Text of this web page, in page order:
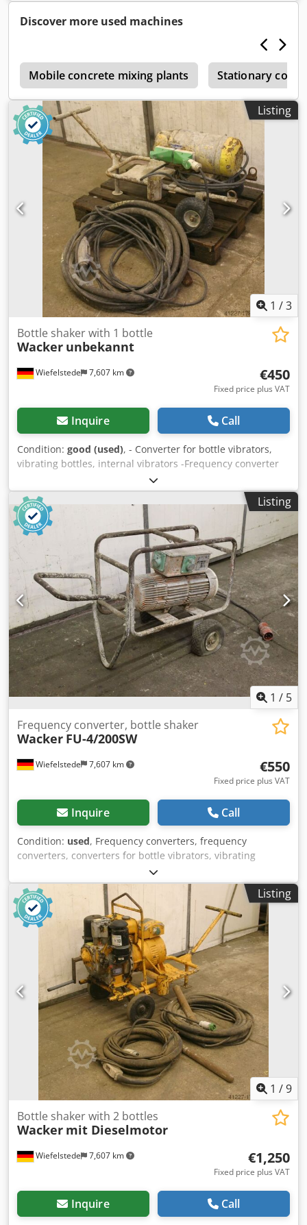
Discover more used machines
Mobile concrete mixing plants Stationary
Listing
1 /3
Wiefelstede 7,607 km
Bottle shaker with 1 bottle
Wacker unbekannt
€450
Fixed price plus VAT
Inquire Call
Condition: good (used), - Converter for bottle vibrators,
vibrating bottles, internal vibrators -Frequency converter
Codeb A Sxvopfx Altorf -Cable length: approx. 6m -Weight:
150 kg
Listing
1 / 5
Wiefelstede 7,607 km
Frequency converter, bottle shaker
Wacker FU-4/200SW
€550
Fixed price plus VAT
Inquire Call
Condition: used, Frequency converters, frequency
converters, converters for bottle vibrators, vibrating
bottles, internal vibrators -Frequency converter -Power: 2.8
kW -Output: 42 V -Frequency: 200 Hz -Dimensions:
1160/600/H720 mm -Weight: 74 kg Crsdpfx Aoc Nfd Heltsf
Listing
1 /9
Wiefelstede 7,607 km
Bottle shaker with 2 bottles
Wacker mit Dieselmotor
€1,250
Fixed price plus VAT
Inquire Call